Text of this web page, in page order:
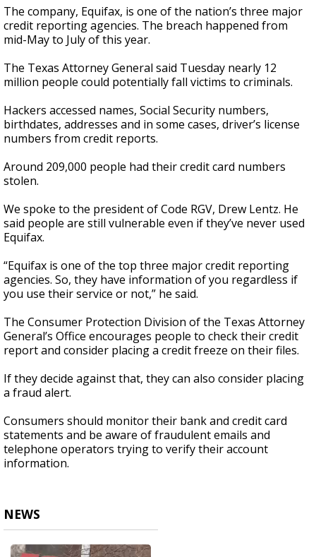
The company, Equifax, is one of the nation’s three major
credit reporting agencies. The breach happened from
mid-May to July of this year.
The Texas Attorney General said Tuesday nearly 12
million people could potentially fall victims to criminals.
Hackers accessed names, Social Security numbers,
birthdates, addresses and in some cases, driver’s license
numbers from credit reports.
Around 209,000 people had their credit card numbers
stolen.
We spoke to the president of Code RGV, Drew Lentz. He
said people are still vulnerable even if they’ve never used
Equifax.
“Equifax is one of the top three major credit reporting
agencies. So, they have information of you regardless if
you use their service or not,” he said.
The Consumer Protection Division of the Texas Attorney
General’s Office encourages people to check their credit
report and consider placing a credit freeze on their files.
If they decide against that, they can also consider placing
a fraud alert.
Consumers should monitor their bank and credit card
statements and be aware of fraudulent emails and
telephone operators trying to verify their account
information.
NEWS